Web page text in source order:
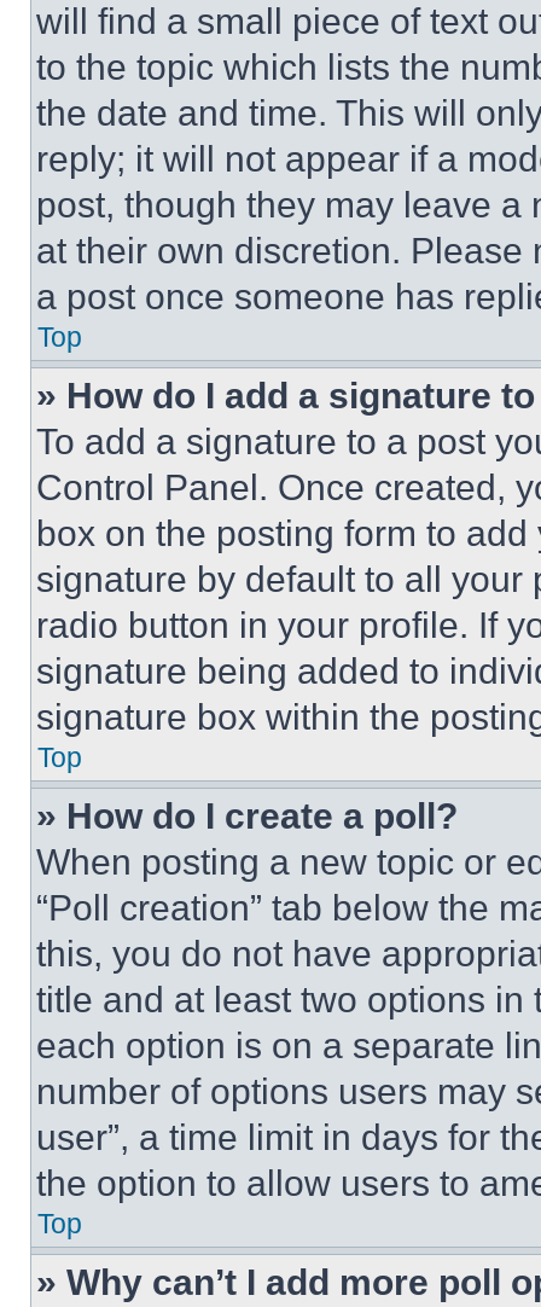
will find a small piece of text
to the topic which lists the
the date and time. This will
reply; it will not appear if a
post, though they may leave a
at their own discretion.
a post once someone has
Top
» How do I add a signature
To add a signature to a post
Control Panel. Once created,
box on the posting form to
signature by default to all
radio button in your profile. If
signature being added to
signature box within the
Top
» How do I create a poll?
When posting a new topic or
“Poll creation” tab below the
this, you do not have
title and at least two options
each option is on a separate
number of options users may
user”, a time limit in days for
the option to allow users to
Top
» Why can’t I add more poll